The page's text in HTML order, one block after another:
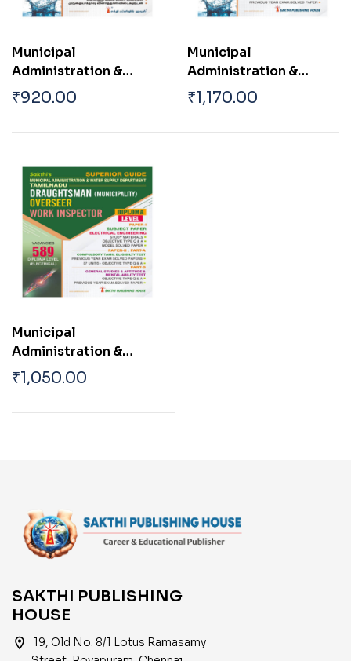
Municipal
Administration &
Water Supply
Municipality)|Oversee
r| Work Inspector Town
Planning Inspector|
Junior Engineer
(Planning) Diploma
Level Civil Engineer
₹920.00
Municipal
Administration &
Water Supply
Department TN
₹1,170.00
Municipal
Administration &
Water Supply
Department TN
₹1,050.00
SAKTHI PUBLISHING
HOUSE
location_on
19, Old No. 8/1 Lotus Ramasamy